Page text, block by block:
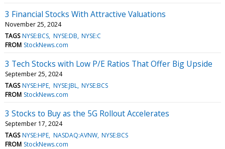
3 Financial Stocks With Attractive Valuations
November 25, 2024
TAGS NYSE:BCS NYSE:DB NYSE:C
FROM StockNews.com
3 Tech Stocks with Low P/E Ratios That Offer Big Upside
September 25, 2024
TAGS NYSE:HPE NYSE:JBL NYSE:BCS
FROM StockNews.com
3 Stocks to Buy as the 5G Rollout Accelerates
September 17, 2024
TAGS NYSE:HPE NASDAQ:AVNW NYSE:BCS
FROM StockNews.com